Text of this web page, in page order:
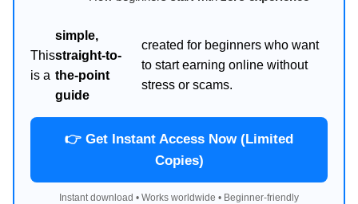
This
is a
simple,
straight-to-
the-point
guide
created for beginners who want
to start earning online without
stress or scams.
👉 Get Instant Access Now (Limited
Copies)
Instant download • Works worldwide • Beginner-friendly